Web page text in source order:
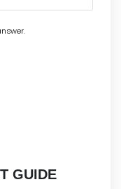
GUIDE